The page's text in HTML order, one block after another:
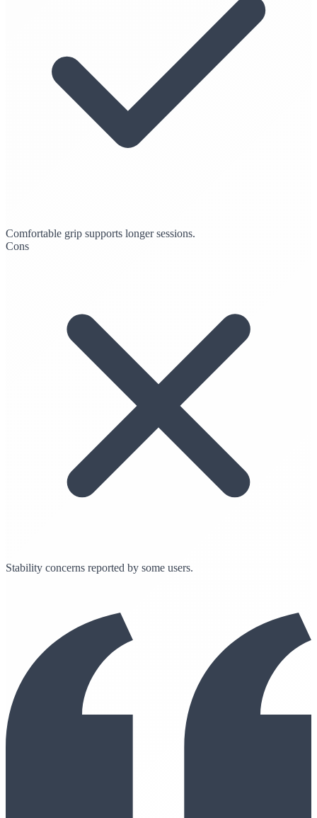
Comfortable grip supports longer sessions.
Cons
Stability concerns reported by some users.